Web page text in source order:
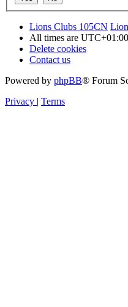
Lions Clubs 105CN
All times are UTC+01:00
Delete cookies
Contact us
Powered by phpBB® Forum
Privacy | Terms